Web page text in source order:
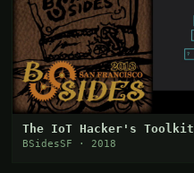
The IoT Hacker's Toolkit
BSidesSF · 2018